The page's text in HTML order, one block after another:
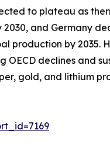
to plateau as
and Germany
production by 2035.
declines and
gold, and lithium